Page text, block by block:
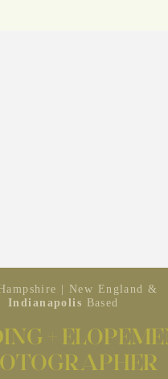
| New England &
Indianapolis Based
+